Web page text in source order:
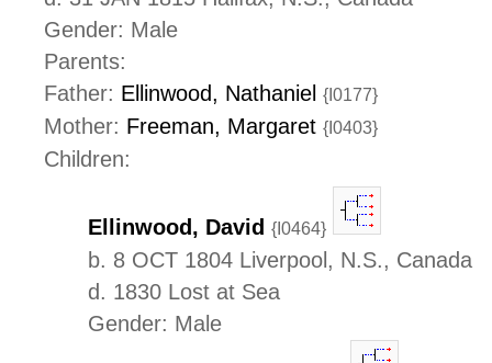
Gender: Male
Parents:
Father: Ellinwood, Nathaniel {I0177}
Mother: Freeman, Margaret {I0403}
Children:
Ellinwood, David {I0464}
b. 8 OCT 1804 Liverpool, N.S., Canada
d. 1830 Lost at Sea
Gender: Male